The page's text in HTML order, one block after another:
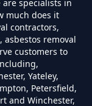
To
are specialists in
much does it
contractors,
asbestos removal
customers to
Yateley,
Petersfield,
and Winchester,